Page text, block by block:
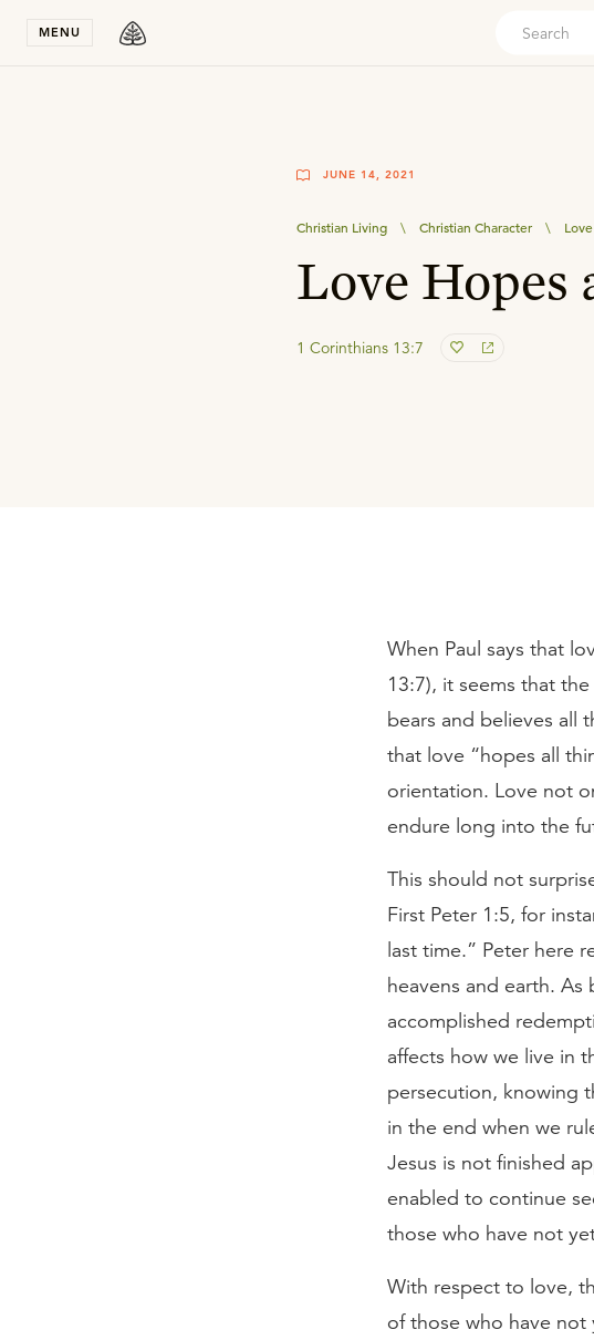
MENU
JUNE 14, 2021
Christian Living \ Christian Character \ Love
Love Hopes
1 Corinthians 13:7
When Paul says that
13:7), it seems that
bears and believes all
that love “hopes all
orientation. Love not
endure long into the
This should not
First Peter 1:5, for
last time.” Peter here
heavens and earth.
accomplished
affects how we live in
persecution, knowing
in the end when we
Jesus is not finished
enabled to continue
those who have not
With respect to love,
of those who have